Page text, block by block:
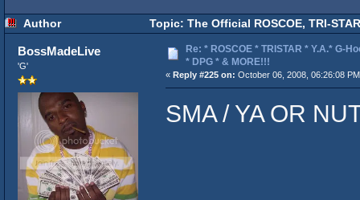
Author Topic: The Official ROSCOE, TRI-
BossMadeLive
'G'
Re: * ROSCOE * TRISTAR * Y.A.* G-
* DPG * & MORE!!!
« Reply #225 on: October 06, 2008, 06:26:08
SMA / YA OR